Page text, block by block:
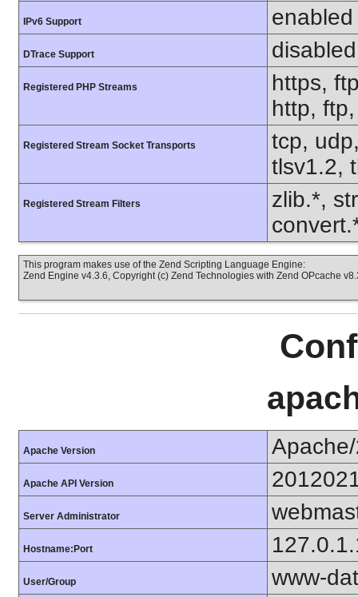
IPv6 Support enabled
DTrace Support disabled
Registered PHP Streams
https,
http,
Registered Stream Socket Transports
tcp,
tlsv1.2,
Registered Stream Filters
zlib.*,
This program makes use of the Zend Scripting Language Engine:
Zend Engine v4.3.6, Copyright (c) Zend Technologies with Zend OPcache
Apache Version
Apache API Version
Server Administrator
Hostname:Port
User/Group www-